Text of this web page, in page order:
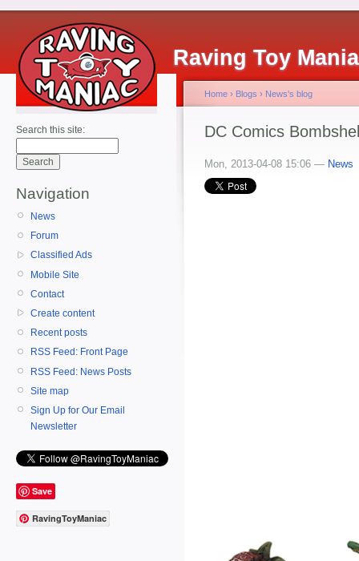
Raving Toy
Search this site:
Navigation
News
Forum
Classified Ads
Mobile Site
Contact
Create content
Recent posts
RSS Feed: Front Page
RSS Feed: News Posts
Site map
Sign Up for Our Email
Newsletter
Save
RavingToyManiac
Home › Blogs › News's blog
DC Comics
Mon, 2013-04-08 15:06 — News